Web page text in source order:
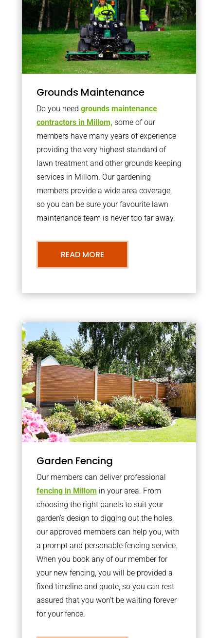
Grounds Maintenance
Do you need grounds maintenance
contractors in Millom, some of our
members have many years of experience
providing the very highest standard of
lawn treatment and other grounds keeping
services in Millom. Our gardening
members provide a wide area coverage,
so you can be sure your favourite lawn
maintenance team is never too far away.
READ MORE
Garden Fencing
Our members can deliver professional
fencing in Millom in your area. From
choosing the right panels to suit your
garden’s design to digging out the holes,
our approved members can help you, with
a prompt and personable fencing service.
When you book any of our member for
your new fencing, you will be provided a
fixed timeline and quote, so you can rest
assured that you won’t be waiting forever
for your fence.